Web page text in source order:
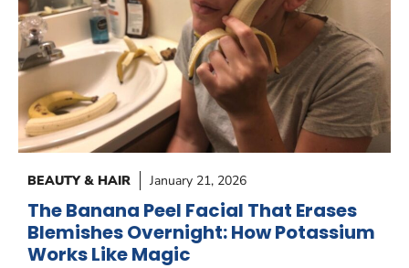
BEAUTY & HAIR January 21, 2026
The Banana Peel Facial That Erases
Blemishes Overnight: How Potassium
Works Like Magic